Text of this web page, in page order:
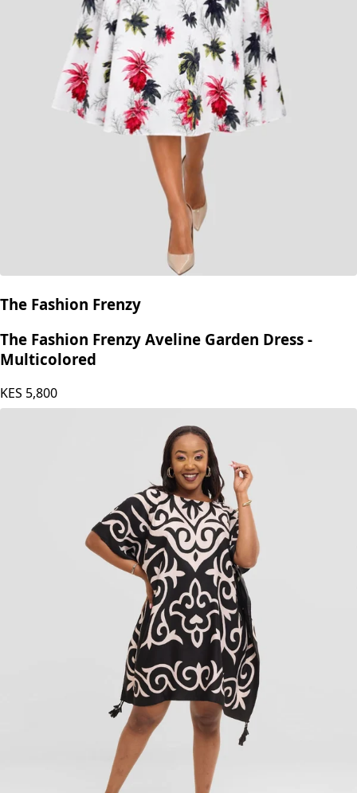
The Fashion Frenzy
The Fashion Frenzy Aveline Garden Dress -
Multicolored
KES 5,800